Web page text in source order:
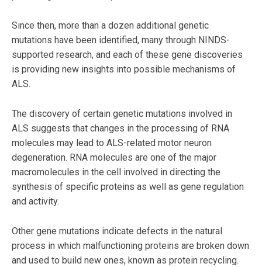
Since then, more than a dozen additional genetic
mutations have been identified, many through NINDS-
supported research, and each of these gene discoveries
is providing new insights into possible mechanisms of
ALS.
The discovery of certain genetic mutations involved in
ALS suggests that changes in the processing of RNA
molecules may lead to ALS-related motor neuron
degeneration. RNA molecules are one of the major
macromolecules in the cell involved in directing the
synthesis of specific proteins as well as gene regulation
and activity.
Other gene mutations indicate defects in the natural
process in which malfunctioning proteins are broken down
and used to build new ones, known as protein recycling.